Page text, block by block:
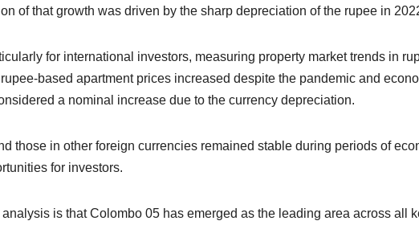
of that growth was driven by the sharp depreciation of the rupee in
for international investors, measuring property market trends in
based apartment prices increased despite the pandemic and
a nominal increase due to the currency depreciation.
those in other foreign currencies remained stable during periods of
for investors.
is that Colombo 05 has emerged as the leading area across all